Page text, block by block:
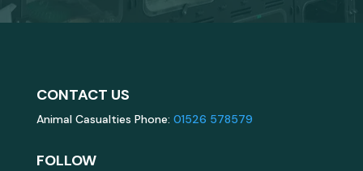
CONTACT US
Animal Casualties Phone: 01526 578579
FOLLOW